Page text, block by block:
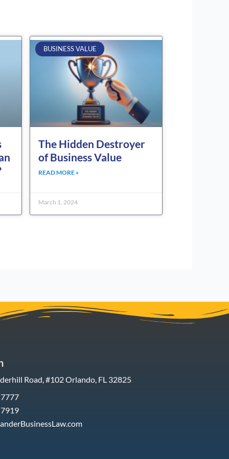
BUSINESS VALUE
The Hidden Destroyer
of Business Value
READ MORE »
March 1, 2024
Road, #102 Orlando, FL 32825